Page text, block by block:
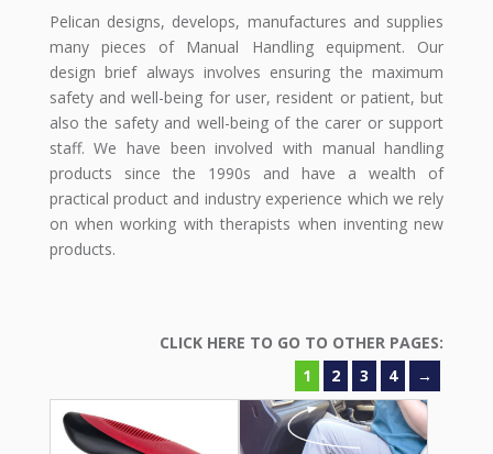
Pelican designs, develops, manufactures and supplies
many pieces of Manual Handling equipment. Our
design brief always involves ensuring the maximum
safety and well-being for user, resident or patient, but
also the safety and well-being of the carer or support
staff. We have been involved with manual handling
products since the 1990s and have a wealth of
practical product and industry experience which we rely
on when working with therapists when inventing new
products.
1 2 3 4 →